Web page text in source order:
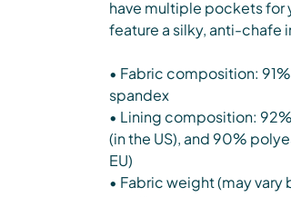
have multiple pockets for
feature a silky, anti-chafe
• Fabric composition:
spandex
• Lining composition:
(in the US), and 90%
EU)
• Fabric weight (may vary